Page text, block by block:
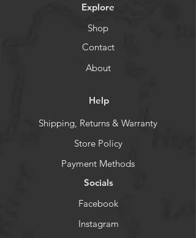
Explore
Shop
Contact
About
Help
Shipping, Returns & Warranty
Store Policy
Payment Methods
Socials
Facebook
Instagram